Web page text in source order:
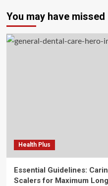
You may have missed
Health Plus
Essential Guidelines:
Scalers for Maximum